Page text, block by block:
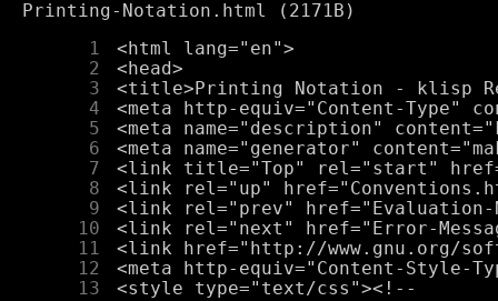
Printing-Notation.html (2171B)
      1
      2
      3
      4
      5
      6
      7
      8
      9
     10
     11
     12
     13